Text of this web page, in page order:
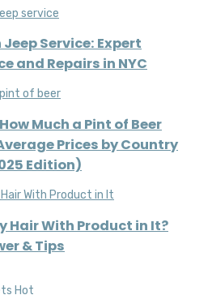
Service: Expert
and Repairs in NYC
Much a Pint of Beer
Prices by Country
Edition)
Hair With Product in It?
& Tips